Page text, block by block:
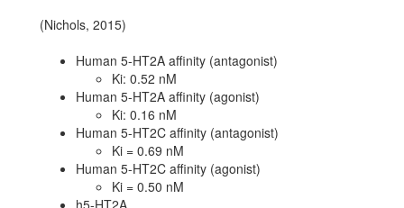
(Nichols, 2015)
Human 5-HT2A affinity (antagonist)
Ki: 0.52 nM
Human 5-HT2A affinity (agonist)
Ki: 0.16 nM
Human 5-HT2C affinity (antagonist)
Ki = 0.69 nM
Human 5-HT2C affinity (agonist)
Ki = 0.50 nM